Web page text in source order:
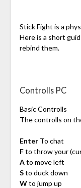
Stick Fight is a
Here is a short
rebind them.
Controlls PC
Basic Controlls
The controlls on
EnterTo chat
Fto throw your
Ato move left
Sto duck down
Wto jump up